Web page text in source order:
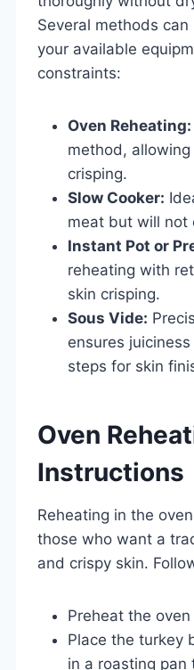
Several methods
your available
constraints:
Oven Reheating:
method,
crisping.
Slow Cooker:
meat but will not
Instant Pot or
reheating with
skin crisping.
Sous Vide:
ensures
steps for skin
Oven
Instructions
Reheating in the
those who want a
and crispy skin.
Preheat the oven
Place the turkey
in a roasting pan